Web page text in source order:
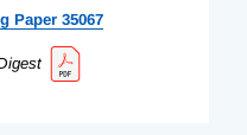
Paper 35067